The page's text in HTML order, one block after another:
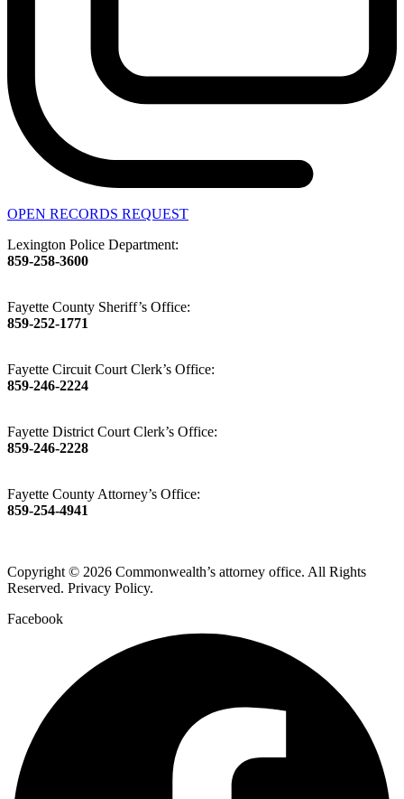
OPEN RECORDS REQUEST
Lexington Police Department:
859-258-3600
Fayette County Sheriff’s Office:
859-252-1771
Fayette Circuit Court Clerk’s Office:
859-246-2224
Fayette District Court Clerk’s Office:
859-246-2228
Fayette County Attorney’s Office:
859-254-4941
Copyright © 2026 Commonwealth’s attorney office. All Rights
Reserved. Privacy Policy.
Facebook